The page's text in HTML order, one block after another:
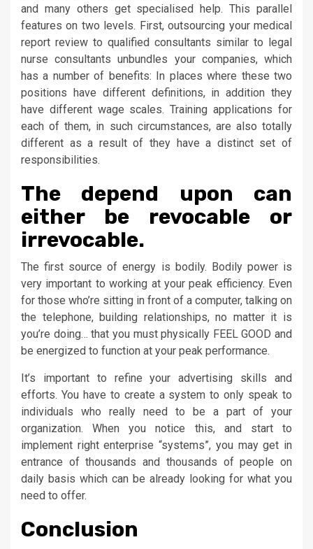
and many others get specialised help. This parallel
features on two levels. First, outsourcing your medical
report review to qualified consultants similar to legal
nurse consultants unbundles your companies, which
has a number of benefits: In places where these two
positions have different definitions, in addition they
have different wage scales. Training applications for
each of them, in such circumstances, are also totally
different as a result of they have a distinct set of
responsibilities.
The depend upon can
either be revocable or
irrevocable.
The first source of energy is bodily. Bodily power is
very important to working at your peak efficiency. Even
for those who’re sitting in front of a computer, talking on
the telephone, building relationships, no matter it is
you’re doing… that you must physically FEEL GOOD and
be energized to function at your peak performance.
It’s important to refine your advertising skills and
efforts. You have to create a system to only speak to
individuals who really need to be a part of your
organization. When you notice this, and start to
implement right enterprise “systems”, you may get in
entrance of thousands and thousands of people on
daily basis which can be already looking for what you
need to offer.
Conclusion